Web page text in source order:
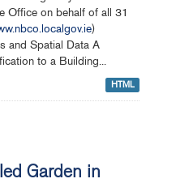
Office on behalf of all 31
)
and Spatial Data A
to a Building...
HTML
Garden in